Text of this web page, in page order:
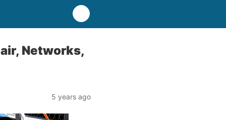
Networks,
5 years ago